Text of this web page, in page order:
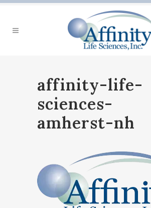
affinity-life-
sciences-
amherst-nh